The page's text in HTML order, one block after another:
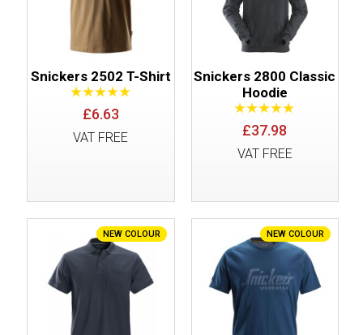
Snickers 2502 T-Shirt
£6.63
VAT FREE
Snickers 2800 Classic
Hoodie
£37.98
VAT FREE
NEW COLOUR NEW COLOUR